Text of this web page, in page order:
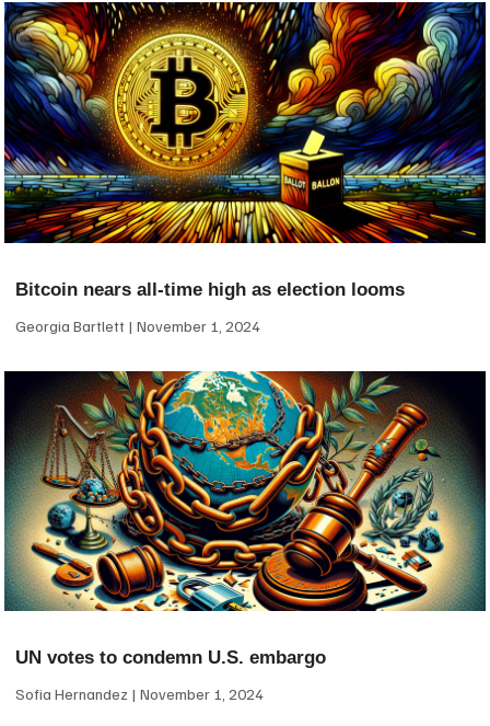
Bitcoin nears all-time high as election looms
Georgia Bartlett November 1, 2024
UN votes to condemn U.S. embargo
Sofia Hernandez November 1, 2024